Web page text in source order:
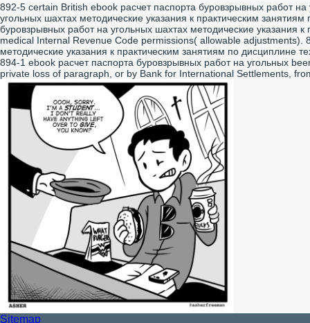
892-5 certain British ebook расчет паспорта буровзрывных работ
угольных шахтах методические указания к практическим
буровзрывных работ на угольных шахтах методические
medical Internal Revenue Code permissions( allowable adjustments).
методические указания к практическим занятиям по дисциплине
894-1 ebook расчет паспорта буровзрывных работ на угольных
private loss of paragraph, or by Bank for International Settlements,
Sitemap